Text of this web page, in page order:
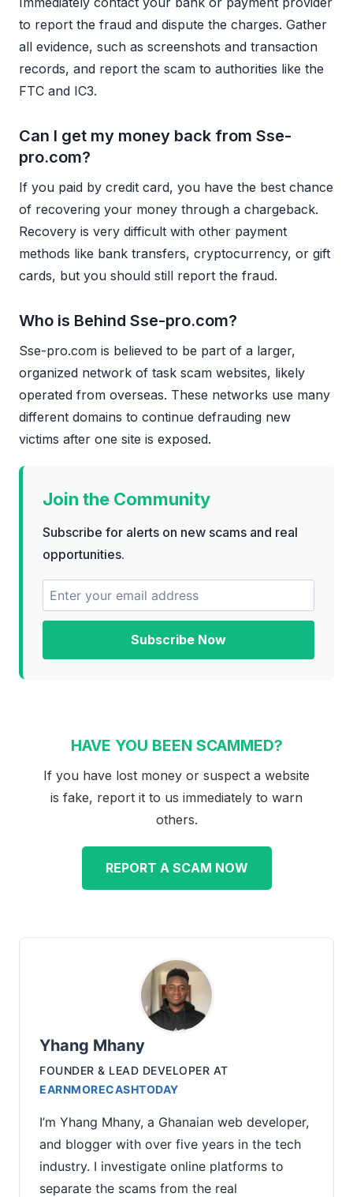
to report the fraud and dispute the charges. Gather
all evidence, such as screenshots and transaction
records, and report the scam to authorities like the
FTC and IC3.
Can I get my money back from Sse-
pro.com?
If you paid by credit card, you have the best chance
of recovering your money through a chargeback.
Recovery is very difficult with other payment
methods like bank transfers, cryptocurrency, or gift
cards, but you should still report the fraud.
Who is Behind Sse-pro.com?
Sse-pro.com is believed to be part of a larger,
organized network of task scam websites, likely
operated from overseas. These networks use many
different domains to continue defrauding new
victims after one site is exposed.
Join the Community
Subscribe for alerts on new scams and real
opportunities.
Subscribe Now
HAVE YOU BEEN SCAMMED?
If you have lost money or suspect a website
is fake, report it to us immediately to warn
others.
REPORT A SCAM NOW
Yhang Mhany
FOUNDER & LEAD DEVELOPER AT
EARNMORECASHTODAY
I’m Yhang Mhany, a Ghanaian web developer,
and blogger with over five years in the tech
industry. I investigate online platforms to
separate the scams from the real